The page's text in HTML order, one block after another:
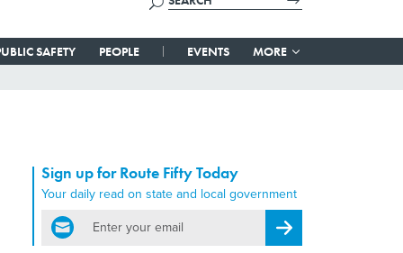
SAFETY PEOPLE EVENTS MORE
Sign up for Route Fifty Today
Your daily read on state and local government
email
Register for Newsletter